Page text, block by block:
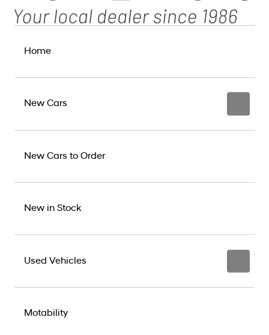
Home
New Cars
New Cars to Order
New in Stock
Used Vehicles
Motability